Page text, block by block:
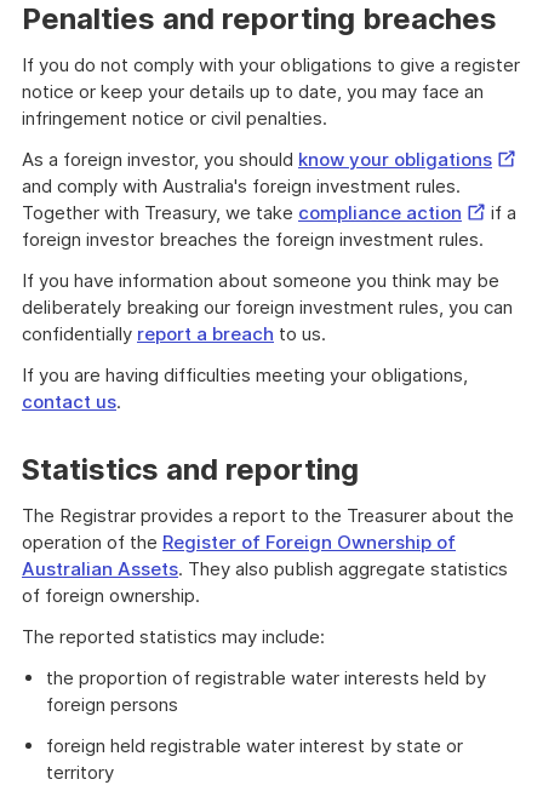
Penalties and reporting breaches
If you do not comply with your obligations to give a register
notice or keep your details up to date, you may face an
infringement notice or civil penalties.
As a foreign investor, you should know your obligations
and comply with Australia's foreign investment rules.
Together with Treasury, we take compliance action External
Link
if a
foreign investor breaches the foreign investment rules.
If you have information about someone you think may be
deliberately breaking our foreign investment rules, you can
confidentially report a breach to us.
If you are having difficulties meeting your obligations,
contact us.
Statistics and reporting
The Registrar provides a report to the Treasurer about the
operation of the Register of Foreign Ownership of
Australian Assets. They also publish aggregate statistics
of foreign ownership.
The reported statistics may include:
the proportion of registrable water interests held by
foreign persons
foreign held registrable water interest by state or
territory